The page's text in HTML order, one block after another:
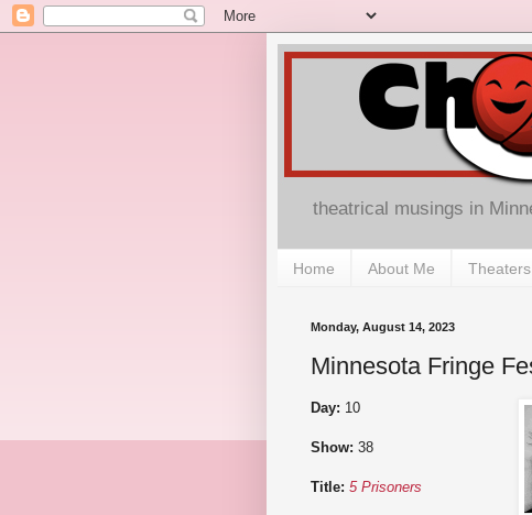
theatrical musings in
Home About Me Theaters
Monday, August 14, 2023
Minnesota Fringe
Day: 10
Show: 38
Title: 5 Prisoners